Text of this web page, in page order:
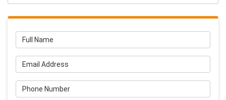
Full Name
Email Address
Phone Number